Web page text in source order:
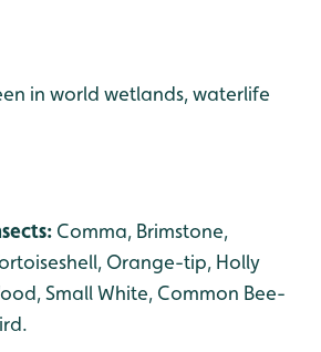
in world wetlands, waterlife
Comma, Brimstone,
Orange-tip, Holly
Small White, Common Bee-